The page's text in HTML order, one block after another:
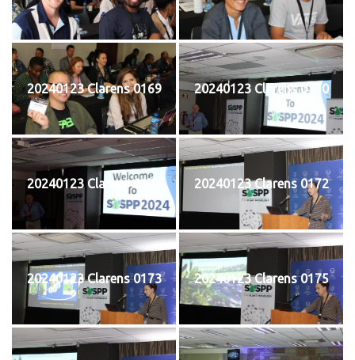
20240123 Clarens 0169 20240123 Clarens 0170
20240123 Clarens 0171 20240123 Clarens 0172
20240123 Clarens 0173 20240123 Clarens 0175